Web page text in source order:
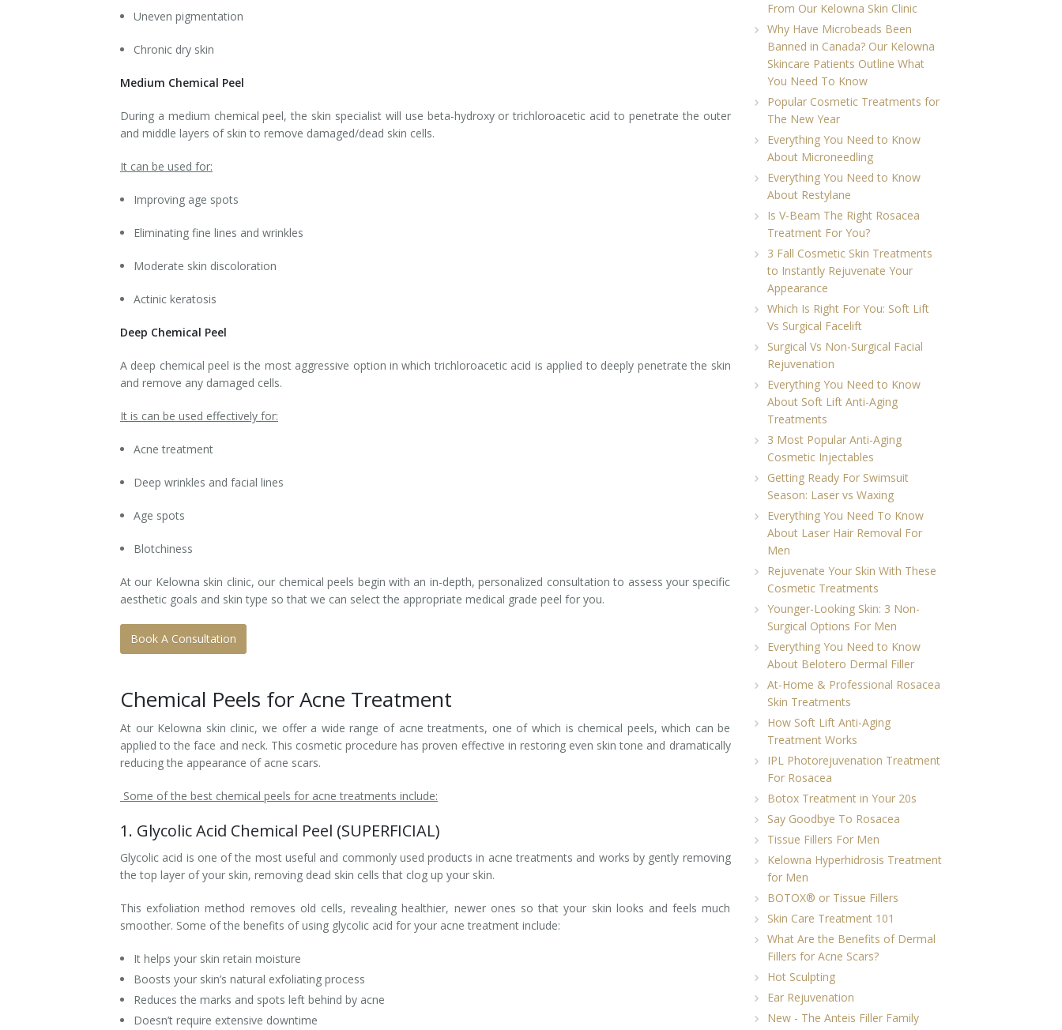
Tissue Fillers for Men
V-Beam Laser
Uneven pigmentation
Chronic dry skin
Medium Chemical Peel
During a medium chemical peel, the skin specialist will use beta-hydroxy or trichloroacetic acid to penetrate the outer
and middle layers of skin to remove damaged/dead skin cells.
It can be used for:
Improving age spots
Eliminating fine lines and wrinkles
Moderate skin discoloration
Actinic keratosis
Deep Chemical Peel
A deep chemical peel is the most aggressive option in which trichloroacetic acid is applied to deeply penetrate the skin
and remove any damaged cells.
It is can be used effectively for:
Acne treatment
Deep wrinkles and facial lines
Age spots
Blotchiness
At our Kelowna skin clinic, our chemical peels begin with an in-depth, personalized consultation to assess your specific
aesthetic goals and skin type so that we can select the appropriate medical grade peel for you.
Book A Consultation
Chemical Peels for Acne Treatment
At our Kelowna skin clinic, we offer a wide range of acne treatments, one of which is chemical peels, which can be
applied to the face and neck. This cosmetic procedure has proven effective in restoring even skin tone and dramatically
reducing the appearance of acne scars.
Some of the best chemical peels for acne treatments include:
1. Glycolic Acid Chemical Peel (SUPERFICIAL)
Glycolic acid is one of the most useful and commonly used products in acne treatments and works by gently removing
the top layer of your skin, removing dead skin cells that clog up your skin.
This exfoliation method removes old cells, revealing healthier, newer ones so that your skin looks and feels much
smoother. Some of the benefits of using glycolic acid for your acne treatment include:
It helps your skin retain moisture
Boosts your skin’s natural exfoliating process
Reduces the marks and spots left behind by acne
Doesn’t require extensive downtime
From Our Kelowna Skin Clinic
Why Have Microbeads Been
Banned in Canada? Our Kelowna
Skincare Patients Outline What
You Need To Know
Popular Cosmetic Treatments for
The New Year
Everything You Need to Know
About Microneedling
Everything You Need to Know
About Restylane
Is V-Beam The Right Rosacea
Treatment For You?
3 Fall Cosmetic Skin Treatments
to Instantly Rejuvenate Your
Appearance
Which Is Right For You: Soft Lift
Vs Surgical Facelift
Surgical Vs Non-Surgical Facial
Rejuvenation
Everything You Need to Know
About Soft Lift Anti-Aging
Treatments
3 Most Popular Anti-Aging
Cosmetic Injectables
Getting Ready For Swimsuit
Season: Laser vs Waxing
Everything You Need To Know
About Laser Hair Removal For
Men
Rejuvenate Your Skin With These
Cosmetic Treatments
Younger-Looking Skin: 3 Non-
Surgical Options For Men
Everything You Need to Know
About Belotero Dermal Filler
At-Home & Professional Rosacea
Skin Treatments
How Soft Lift Anti-Aging
Treatment Works
IPL Photorejuvenation Treatment
For Rosacea
Botox Treatment in Your 20s
Say Goodbye To Rosacea
Tissue Fillers For Men
Kelowna Hyperhidrosis Treatment
for Men
BOTOX® or Tissue Fillers
Skin Care Treatment 101
What Are the Benefits of Dermal
Fillers for Acne Scars?
Hot Sculpting
Ear Rejuvenation
New - The Anteis Filler Family